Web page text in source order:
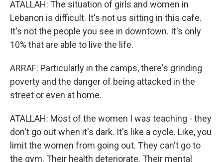
ATALLAH: The situation of girls and women in
Lebanon is difficult. It's not us sitting in this cafe.
It's not the people you see in downtown. It's only
10% that are able to live the life.
ARRAF: Particularly in the camps, there's grinding
poverty and the danger of being attacked in the
street or even at home.
ATALLAH: Most of the women I was teaching - they
don't go out when it's dark. It's like a cycle. Like, you
limit the women from going out. They can't go to
the gym. Their health deteriorate. Their mental